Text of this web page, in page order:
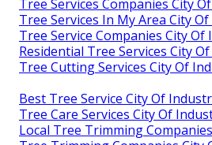
Tree Services Companies City
Tree Services In My Area City
Tree Service Companies City Of
Residential Tree Services City
Tree Cutting Services City Of
Best Tree Service City Of
Tree Care Services City Of
Local Tree Trimming